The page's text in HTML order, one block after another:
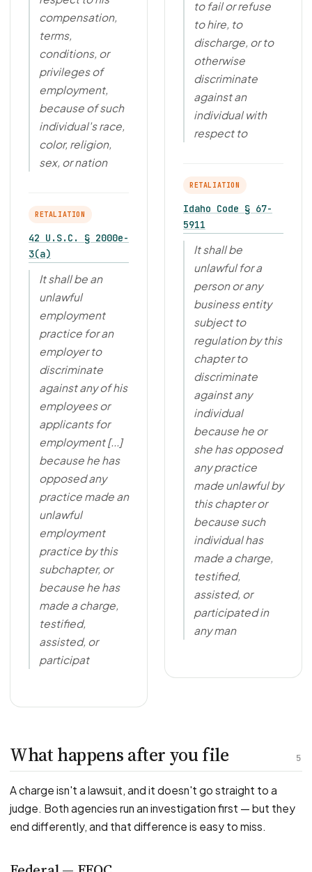
compensation,
terms,
conditions, or
privileges of
employment,
because of such
individual's race,
color, religion,
sex, or nation
RETALIATION
42 U.S.C. § 2000e-
3(a)
It shall be an
unlawful
employment
practice for an
employer to
discriminate
against any of his
employees or
applicants for
employment [...]
because he has
opposed any
practice made an
unlawful
employment
practice by this
subchapter, or
because he has
made a charge,
testified,
assisted, or
participat
to fail or refuse
to hire, to
discharge, or to
otherwise
discriminate
against an
individual with
respect to
RETALIATION
Idaho Code § 67-
5911
It shall be
unlawful for a
person or any
business entity
subject to
regulation by this
chapter to
discriminate
against any
individual
because he or
she has opposed
any practice
made unlawful by
this chapter or
because such
individual has
made a charge,
testified,
assisted, or
participated in
any man
5
What happens after you file
A charge isn't a lawsuit, and it doesn't go straight to a
judge. Both agencies run an investigation first — but they
end differently, and that difference is easy to miss.